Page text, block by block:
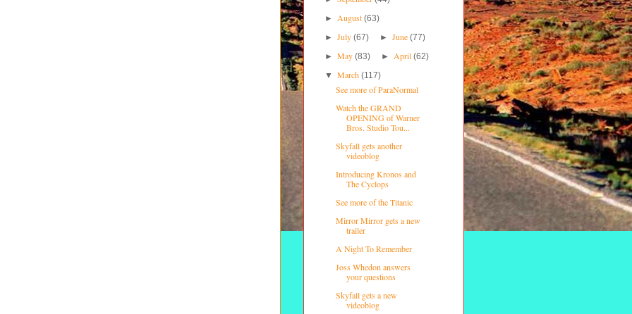
► August(63)
►July(67) ► June (77)
►May(83) ► April (62)
▼March(117)
See more of ParaNormal
Watch the GRAND
OPENING of Warner
Bros. Studio Tou...
Skyfall gets another
videoblog
Introducing Kronos and
The Cyclops
See more of the Titanic
Mirror Mirror gets a new
trailer
A Night To Remember
Joss Whedon answers
your questions
Skyfall gets a new
videoblog